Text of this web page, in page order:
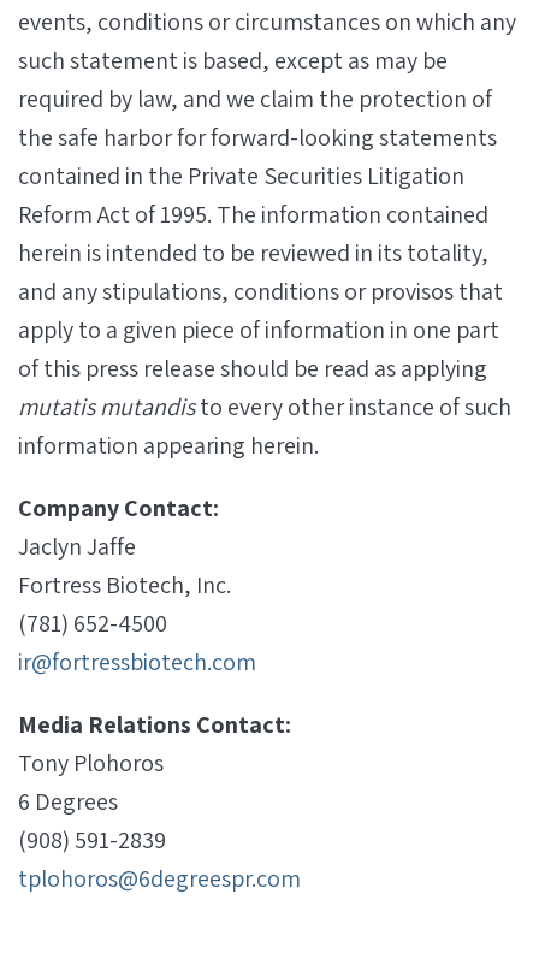
events, conditions or circumstances on which any
such statement is based, except as may be
required by law, and we claim the protection of
the safe harbor for forward-looking statements
contained in the Private Securities Litigation
Reform Act of 1995. The information contained
herein is intended to be reviewed in its totality,
and any stipulations, conditions or provisos that
apply to a given piece of information in one part
of this press release should be read as applying
mutatis mutandisto every other instance of such
information appearing herein.
Company Contact:
Jaclyn Jaffe
Fortress Biotech, Inc.
(781) 652-4500
ir@fortressbiotech.com
Media Relations Contact:
Tony Plohoros
6 Degrees
(908) 591-2839
tplohoros@6degreespr.com